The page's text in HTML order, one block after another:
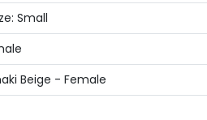
Small
Beige - Female